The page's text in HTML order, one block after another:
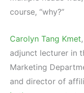
course, “why?”
Carolyn Tang Kmet,
adjunct lecturer in
Marketing
and director of